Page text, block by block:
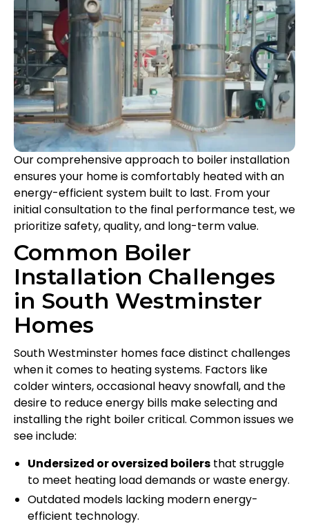
Our comprehensive approach to boiler installation
ensures your home is comfortably heated with an
energy-efficient system built to last. From your
initial consultation to the final performance test, we
prioritize safety, quality, and long-term value.
Common Boiler
Installation Challenges
in South Westminster
Homes
South Westminster homes face distinct challenges
when it comes to heating systems. Factors like
colder winters, occasional heavy snowfall, and the
desire to reduce energy bills make selecting and
installing the right boiler critical. Common issues we
see include:
Undersized or oversized boilers that struggle
to meet heating load demands or waste energy.
Outdated models lacking modern energy-
efficient technology.